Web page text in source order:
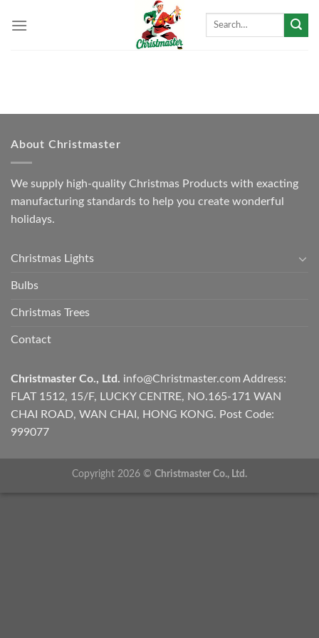
Search
About Christmaster
We supply high-quality Christmas Products with exacting
manufacturing standards to help you create wonderful
holidays.
Christmas Lights
Bulbs
Christmas Trees
Contact
Christmaster Co., Ltd. info@Christmaster.com Address:
FLAT 1512, 15/F, LUCKY CENTRE, NO.165-171 WAN
CHAI ROAD, WAN CHAI, HONG KONG. Post Code:
999077
Copyright 2026 © Christmaster Co., Ltd.